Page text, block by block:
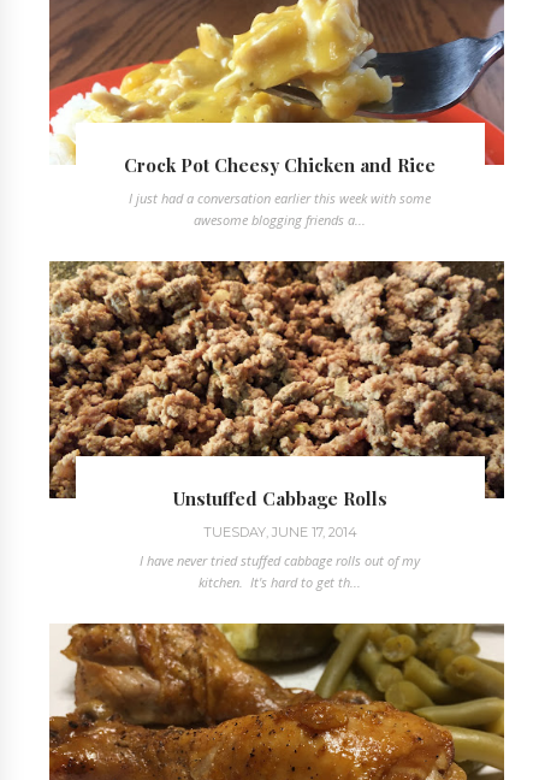
Crock Pot Cheesy Chicken and Rice
I just had a conversation earlier this week with some
awesome blogging friends a...
Unstuffed Cabbage Rolls
TUESDAY, JUNE 17, 2014
I have never tried stuffed cabbage rolls out of my
kitchen. It's hard to get th...